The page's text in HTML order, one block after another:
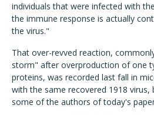
individuals that were infected with
the immune response is actually
the virus."
That over-revved reaction,
storm" after overproduction of one
proteins, was recorded last fall in
with the same recovered 1918 virus,
some of the authors of today's